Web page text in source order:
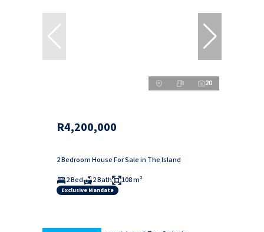
20
R4,200,000
2 Bedroom House For Sale in The Island
2 Bed
2 Bath 108 m²
Exclusive Mandate